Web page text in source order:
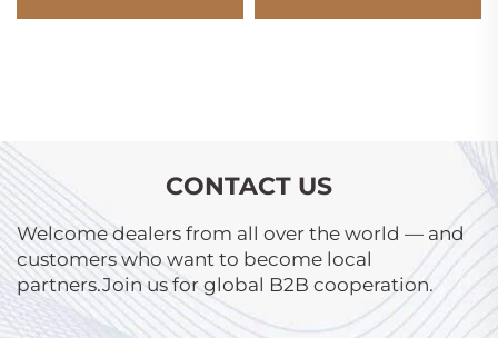
CONTACT US
Welcome dealers from all over the world — and
customers who want to become local
partners.Join us for global B2B cooperation.